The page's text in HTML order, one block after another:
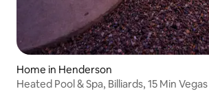
Home in Henderson
Heated Pool & Spa, Billiards, 15 Min